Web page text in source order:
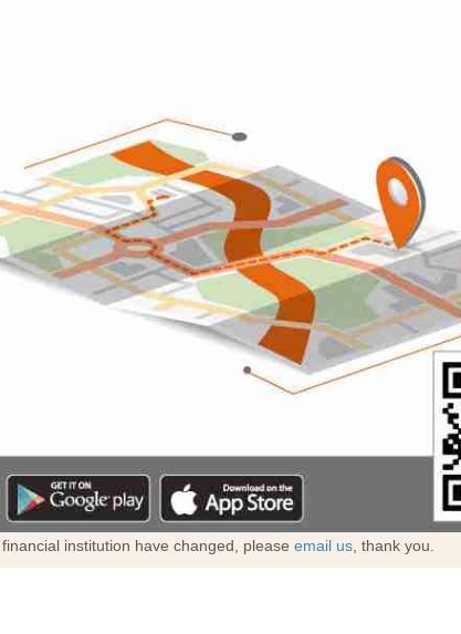
institution have changed, please email us , thank you.